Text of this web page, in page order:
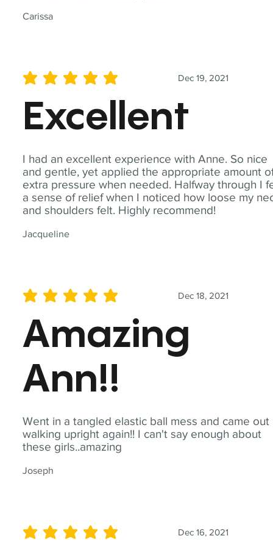
Carissa
I had an excellent experience with Anne. So nice
and gentle, yet applied the appropriate amount
extra pressure when needed. Halfway through I
a sense of relief when I noticed how loose my
and shoulders felt. Highly recommend!
Jacqueline
Dec 19, 2021
average rating is 5 out of 5
Excellent
Went in a tangled elastic ball mess and came out
walking upright again!! I can't say enough about
these girls..amazing
Joseph
Dec 18, 2021
average rating is 5 out of 5
Amazing
Ann!!
Dec 16, 2021
average rating is 5 out of 5